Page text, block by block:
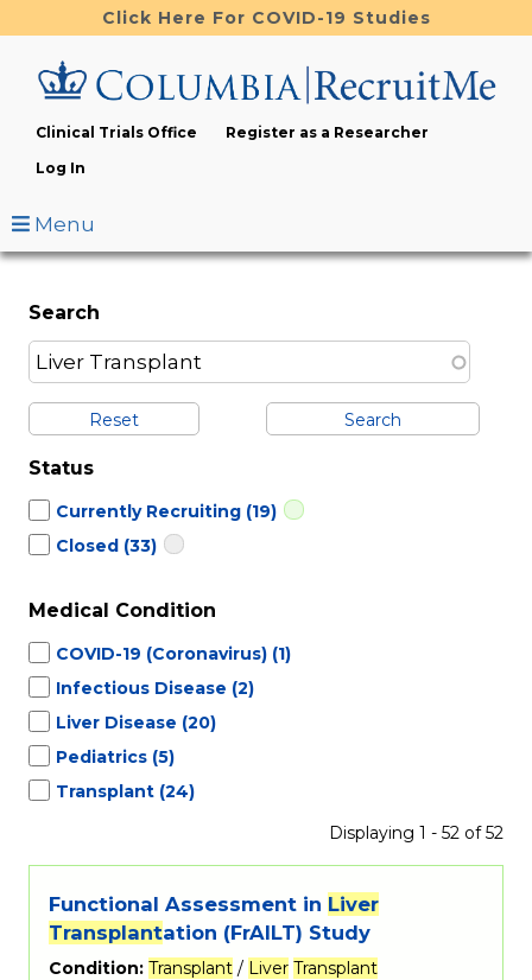
to
content
Click Here For COVID-19 Studies
Clinical Trials Office
Register as a Researcher
Log In
Menu
Search
Reset
Status
Currently Recruiting (19)
Closed (33)
Medical Condition
COVID-19 (Coronavirus) (1)
Infectious Disease (2)
Liver Disease (20)
Pediatrics (5)
Transplant (24)
Displaying 1 - 52 of 52
Functional Assessment in Liver
Transplantation (FrAILT) Study
Condition: Transplant / Liver Transplant